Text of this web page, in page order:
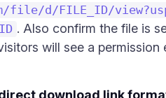
d/FILE_ID/
. Also confirm the file is
will see a
download link